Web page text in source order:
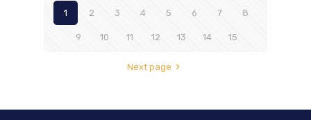
1 2 3 4 5 6 7 8
9 10 11 12 13 14 15
Next page